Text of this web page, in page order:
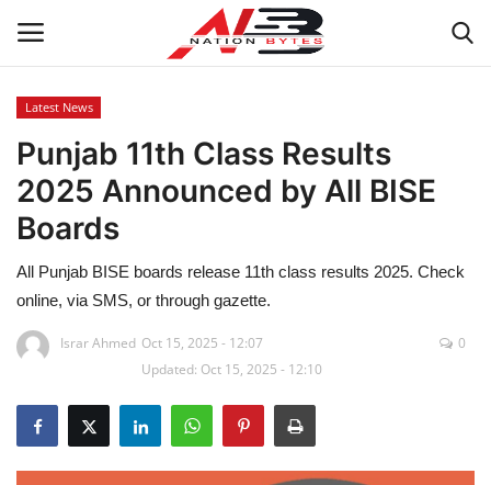
Latest News
Tech
Business
Sports
Latest News
Punjab 11th Class Results
2025 Announced by All BISE
Boards
All Punjab BISE boards release 11th class results 2025. Check
online, via SMS, or through gazette.
Israr Ahmed Oct 15, 2025 - 12:07
Updated: Oct 15, 2025 - 12:10
0